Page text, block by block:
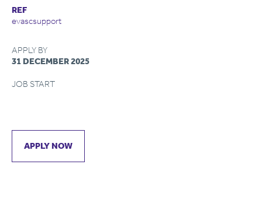
REF
evascsupport
APPLY BY
31 DECEMBER 2025
JOB START
APPLY NOW